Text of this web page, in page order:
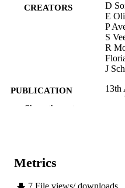
CREATORS
D
E
P
S
R
J
PUBLICATION
DETAILS
13th
PUBLISHER
Show the rest
Metrics
7 File views/ downloads